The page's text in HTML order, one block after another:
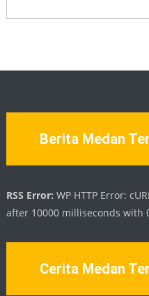
Berita Medan
RSS Error: WP HTTP Error:
after 10000 milliseconds with
Cerita Medan